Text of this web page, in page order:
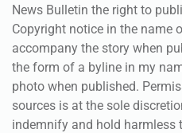
News Bulletin the right to
Copyright notice in the name
accompany the story when
the form of a byline in my
photo when published.
sources is at the sole
indemnify and hold harmless